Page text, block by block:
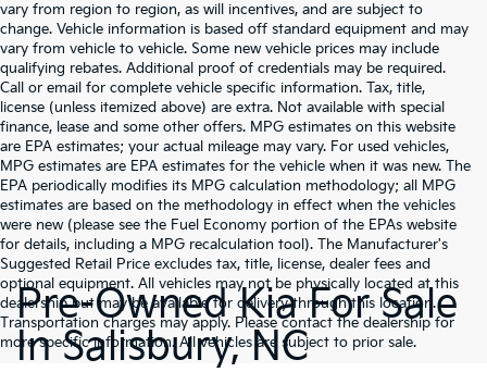
vary from region to region, as will incentives, and are subject to
change. Vehicle information is based off standard equipment and may
vary from vehicle to vehicle. Some new vehicle prices may include
qualifying rebates. Additional proof of credentials may be required.
Call or email for complete vehicle specific information. Tax, title,
license (unless itemized above) are extra. Not available with special
finance, lease and some other offers. MPG estimates on this website
are EPA estimates; your actual mileage may vary. For used vehicles,
MPG estimates are EPA estimates for the vehicle when it was new. The
EPA periodically modifies its MPG calculation methodology; all MPG
estimates are based on the methodology in effect when the vehicles
were new (please see the Fuel Economy portion of the EPAs website
for details, including a MPG recalculation tool). The Manufacturer's
Suggested Retail Price excludes tax, title, license, dealer fees and
optional equipment. All vehicles may not be physically located at this
dealership but may be available for delivery through this location.
Transportation charges may apply. Please contact the dealership for
more specific information. All vehicles are subject to prior sale.
Pre-Owned Kia For Sale
In Salisbury, NC